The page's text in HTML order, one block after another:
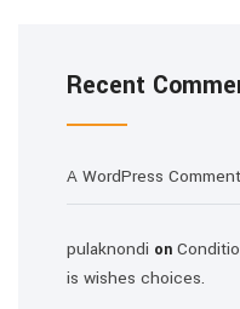
Recent
A WordPress
pulaknondi on
is wishes choices.